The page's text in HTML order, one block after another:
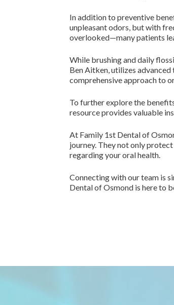
In addition to preventive
unpleasant odors, but with
overlooked—many patients
While brushing and daily
Ben Aitken, utilizes
comprehensive approach to
To further explore the
resource provides valuable
At Family 1st Dental of
journey. They not only
regarding your oral health.
Connecting with our team is
Dental of Osmond is here to